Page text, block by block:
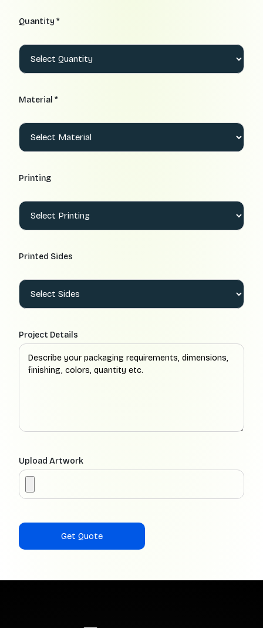
Quantity *
Material *
Printing
Printed Sides
Project Details
Upload Artwork